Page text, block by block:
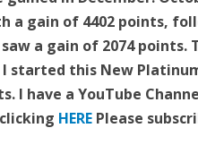
a gain of 4402 points,
a gain of 2074
I started this New
I have a YouTube
HERE Please